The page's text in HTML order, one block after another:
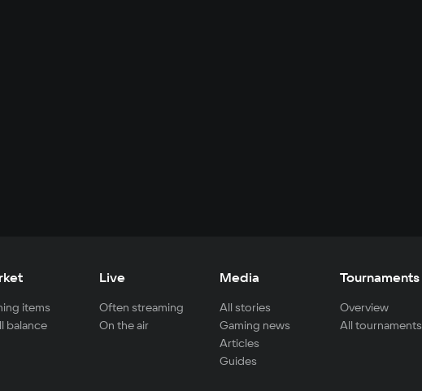
items
balance
Live
Often streaming
On the air
Media
All stories
Gaming news
Articles
Guides
Tournaments
Overview
All tournaments